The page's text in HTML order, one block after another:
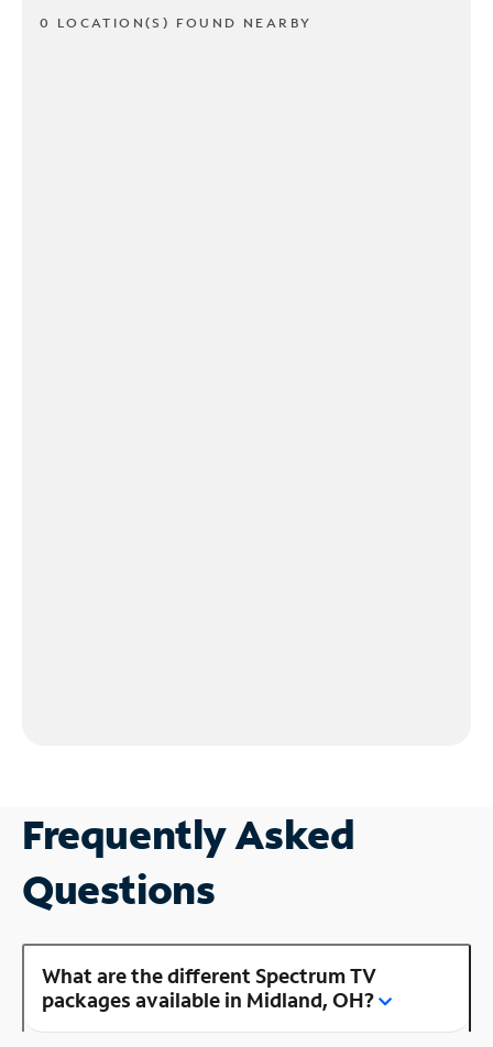
0 LOCATION(S) FOUND NEARBY
Frequently Asked
Questions
What are the different Spectrum TV
packages available in Midland, OH?